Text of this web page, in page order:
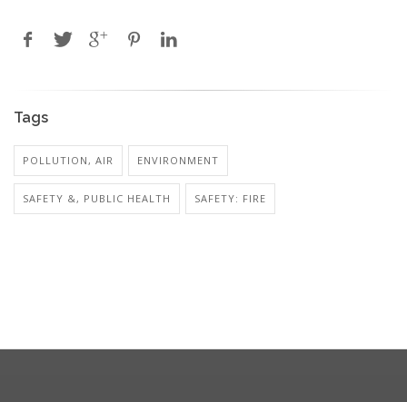
Tags
POLLUTION, AIR ENVIRONMENT
SAFETY &, PUBLIC HEALTH SAFETY: FIRE